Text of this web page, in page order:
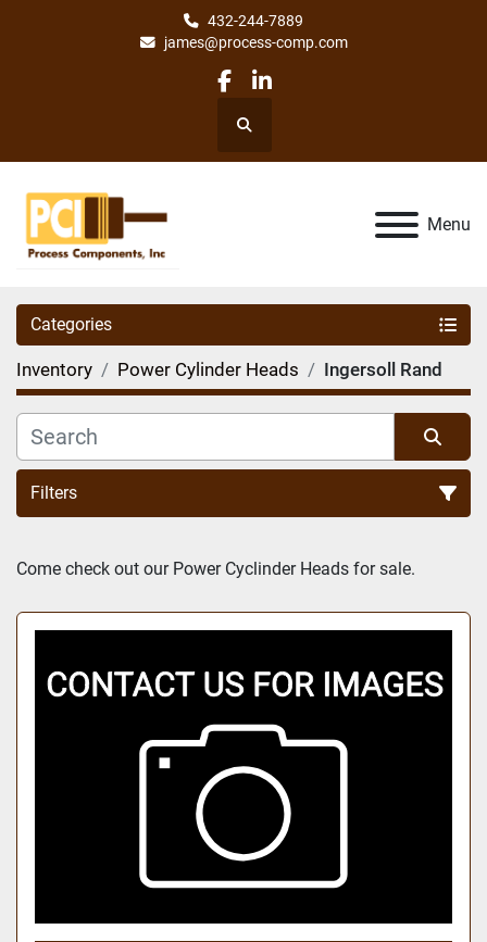
432-244-7889
james@process-comp.com
facebook
linkedin
Search
Menu
Categories
Inventory Power Cylinder Heads Ingersoll Rand
Filters
Sort by
Come check out our Power Cyclinder Heads for sale.